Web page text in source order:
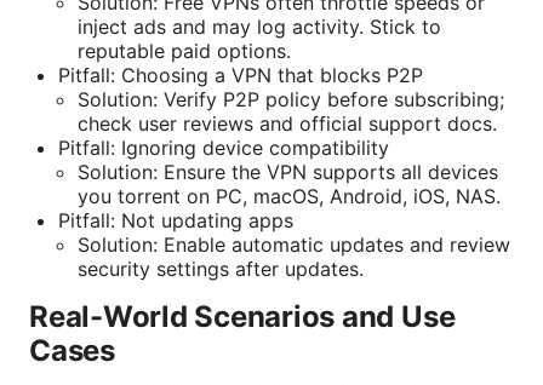
inject ads and may log activity. Stick to
reputable paid options.
Pitfall: Choosing a VPN that blocks P2P
Solution: Verify P2P policy before subscribing;
check user reviews and official support docs.
Pitfall: Ignoring device compatibility
Solution: Ensure the VPN supports all devices
you torrent on PC, macOS, Android, iOS, NAS.
Pitfall: Not updating apps
Solution: Enable automatic updates and review
security settings after updates.
Real-World Scenarios and Use
Cases